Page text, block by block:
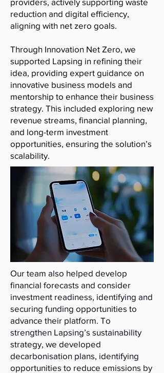
reduction and digital efficiency,
aligning with net zero goals.
Through Innovation Net Zero, we
supported Lapsing in refining their
idea, providing expert guidance on
innovative business models and
mentorship to enhance their business
strategy. This included exploring new
revenue streams, financial planning,
and long-term investment
opportunities, ensuring the solution’s
scalability.
Our team also helped develop
financial forecasts and consider
investment readiness, identifying and
securing funding opportunities to
advance their platform. To
strengthen Lapsing’s sustainability
strategy, we developed
decarbonisation plans, identifying
opportunities to reduce emissions by